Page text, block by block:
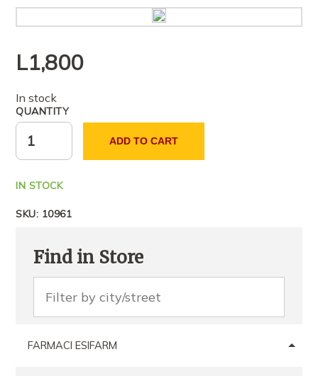
tjerët
L1,800
In stock
QUANTITY
ADD TO CART
IN STOCK
SKU: 10961
Find in Store
FARMACI ESIFARM